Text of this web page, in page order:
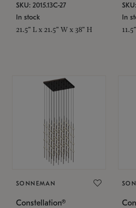
SKU: 2015.13C-27
In stock
21.5" L x 21.5" W x 38" H
In
SONNEMAN
Constellation®